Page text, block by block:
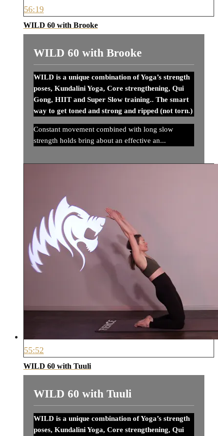
56:19
WILD 60 with Brooke
WILD 60 with Brooke
WILD is a unique combination of Yoga’s strength
poses, Kundalini Yoga, Core strengthening, Qui
Gong, HIIT and Super Slow training.. The smart
way to get toned and strong and ripped (not torn.)
Constant movement combined with long slow
strength holds bring about an effective an...
55:52
WILD 60 with Tuuli
WILD 60 with Tuuli
WILD is a unique combination of Yoga’s strength
poses, Kundalini Yoga, Core strengthening, Qui